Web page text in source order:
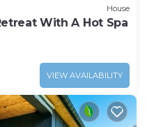
House
With A Hot Spa
VIEW AVAILABILITY